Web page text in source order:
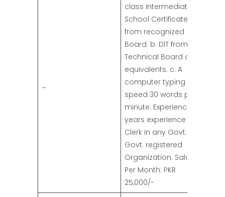
–
class Intermediate
School Certificate
from recognized
Board. b. DIT from
Technical Board or its
equivalents. c. A
computer typing
speed 30 words per
minute. Experience: 03
years experience as
Clerk in any Govt. or
Govt. registered
Organization. Salary
Per Month: PKR
25,000/-